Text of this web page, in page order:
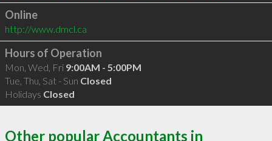
Online
http://www.dmcl.ca
Hours of Operation
Mon, Wed, Fri 9:00AM - 5:00PM
Tue, Thu, Sat - Sun Closed
Holidays Closed
Other popular Accountants in